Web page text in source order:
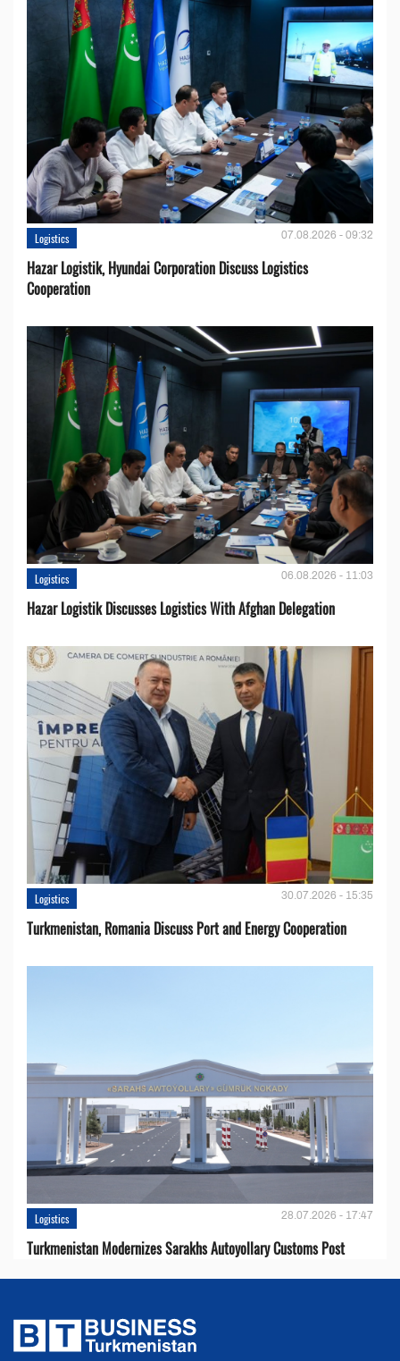
Logistics 07.08.2026 - 09:32
Hazar Logistik, Hyundai Corporation Discuss Logistics
Cooperation
Logistics 06.08.2026 - 11:03
Hazar Logistik Discusses Logistics With Afghan Delegation
Logistics 30.07.2026 - 15:35
Turkmenistan, Romania Discuss Port and Energy Cooperation
Logistics 28.07.2026 - 17:47
Turkmenistan Modernizes Sarakhs Autoyollary Customs Post